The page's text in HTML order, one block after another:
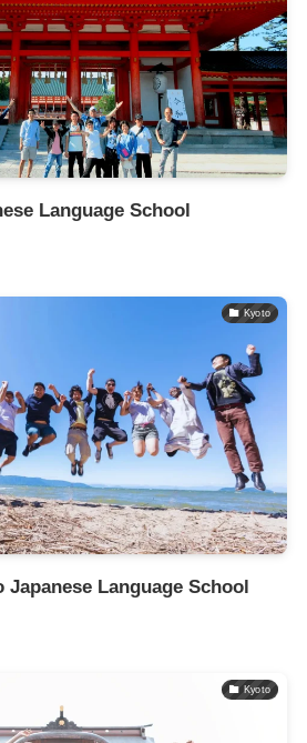
Language School
Kyoto
Language School
Kyoto